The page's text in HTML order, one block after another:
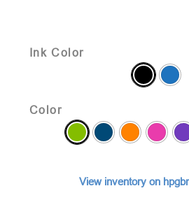
Ink Color
Color
View inventory on